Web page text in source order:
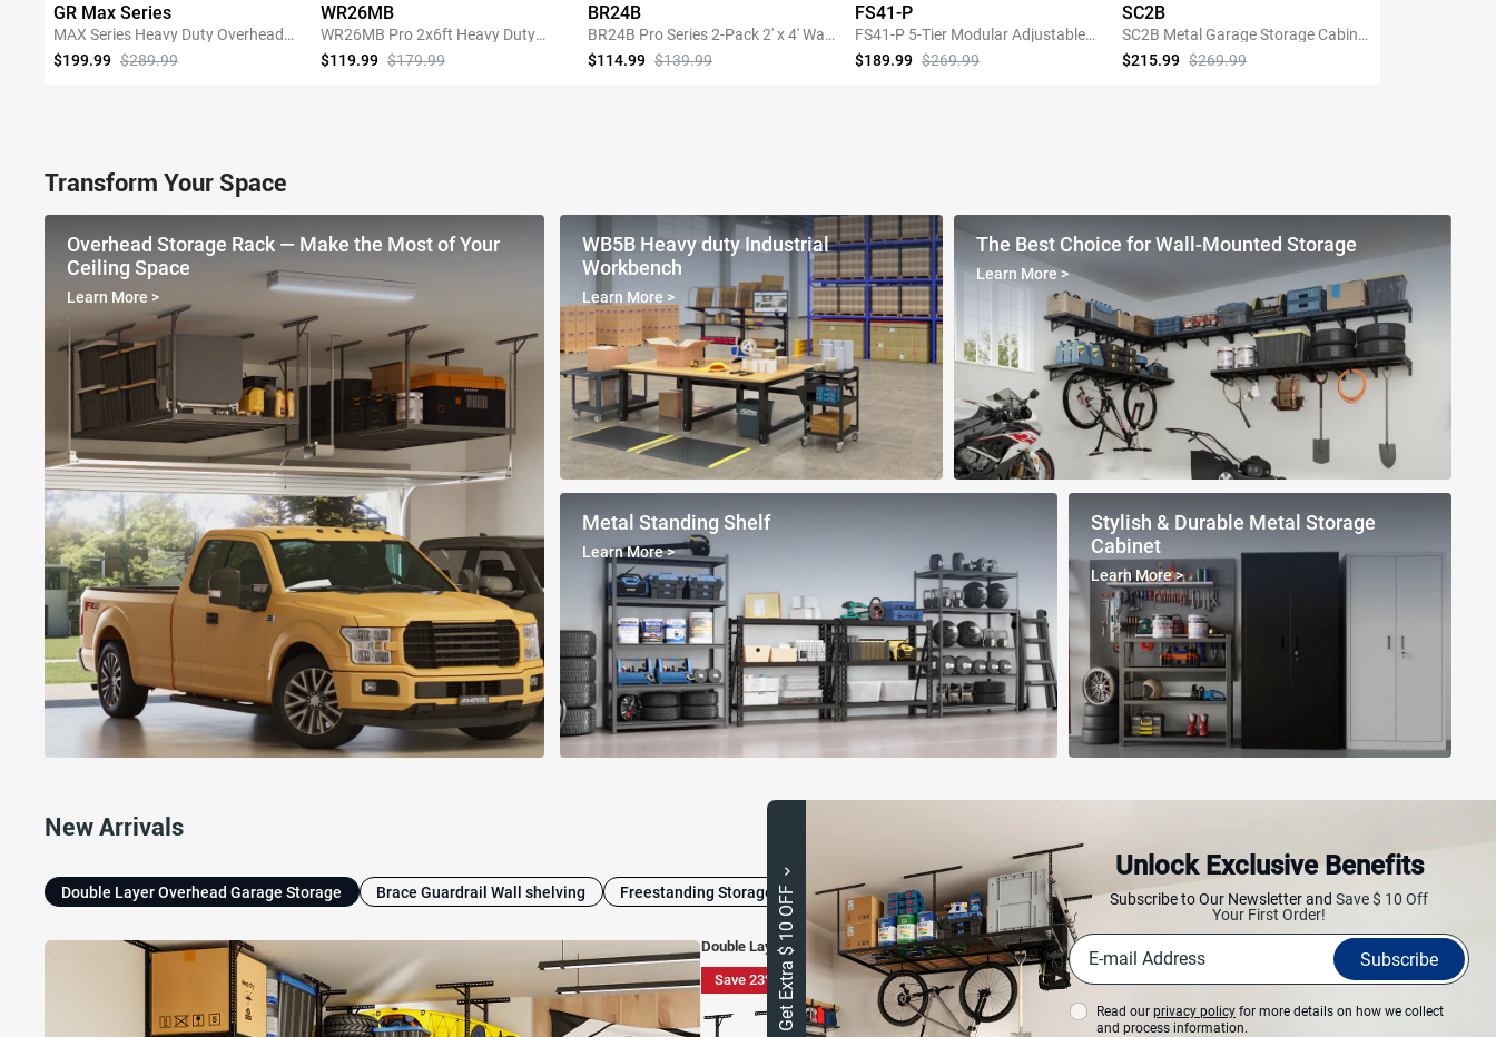
Get Extra $ 10 OFF
Unlock Exclusive Benefits
Subscribe to Our Newsletter and Save $ 10 Off
Your First Order!
Subscribe
Read our privacy policy for more details on how we collect
and process information.
GR Max Series
MAX Series Heavy Duty Overhead
Garage Storage Rack
$199.99 $289.99
SHOP NOW
WR26MB
WR26MB Pro 2x6ft Heavy Duty
Garage Storage Shelving
$119.99 $179.99
SHOP NOW
BR24B
BR24B Pro Series 2-Pack 2' x 4' Wall
Shelving,440lbs Total Weight
Capacity, Black
$114.99 $139.99
SHOP NOW
FS41-P
FS41-P 5-Tier Modular Adjustable
Heavy-Duty Storage Shelving with
Pegboard
$189.99 $269.99
SHOP NOW
SC2B
SC2B Metal Garage Storage Cabinet
with 3 Shelves
$215.99 $269.99
SHOP NOW
Transform Your Space
Overhead Storage Rack — Make the Most of Your
Ceiling Space
Learn More >
WB5B Heavy duty Industrial
Workbench
Learn More >
The Best Choice for Wall-Mounted Storage
Learn More >
Metal Standing Shelf
Learn More>
Stylish & Durable Metal Storage
Cabinet
Learn More>
New Arrivals
Double Layer Overhead Garage Storage Brace Guardrail Wall shelving Freestanding Storage Cabinets Heavy-Duty Shelving Rack Multifunctional Ladder Workbench
Double Layer Overhead Garage Storage
Save 23% Save 27% Save 34%